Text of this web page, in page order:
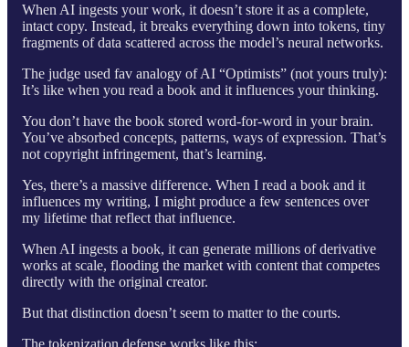
When AI ingests your work, it doesn’t store it as a complete,
intact copy. Instead, it breaks everything down into tokens, tiny
fragments of data scattered across the model’s neural networks.
The judge used fav analogy of AI “Optimists” (not yours truly):
It’s like when you read a book and it influences your thinking.
You don’t have the book stored word-for-word in your brain.
You’ve absorbed concepts, patterns, ways of expression. That’s
not copyright infringement, that’s learning.
Yes, there’s a massive difference. When I read a book and it
influences my writing, I might produce a few sentences over
my lifetime that reflect that influence.
When AI ingests a book, it can generate millions of derivative
works at scale, flooding the market with content that competes
directly with the original creator.
But that distinction doesn’t seem to matter to the courts.
The tokenization defense works like this: